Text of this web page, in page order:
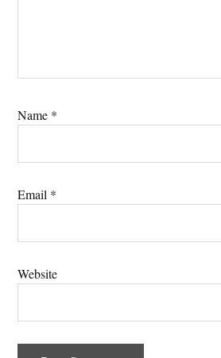
Name *
Email *
Website